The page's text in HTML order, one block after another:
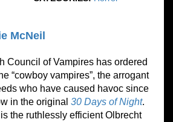
McNeil
Council of Vampires has ordered
“cowboy vampires”, the arrogant
who have caused havoc since
in the original 30 Days of Night.
the ruthlessly efficient Olbrecht